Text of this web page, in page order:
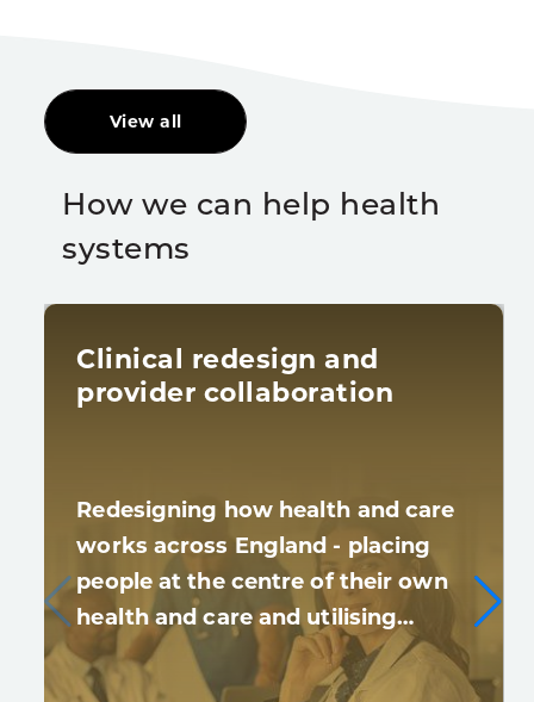
View all
How we can help health
systems
Clinical redesign and
provider collaboration
Redesigning how health and care
works across England - placing
people at the centre of their own
health and care and utilising…